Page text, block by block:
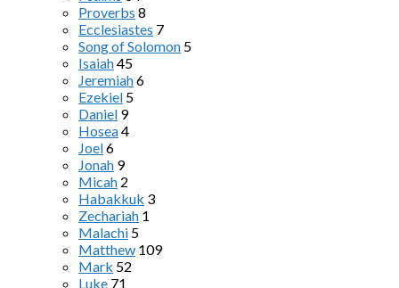
Proverbs 8
Ecclesiastes 7
Song of Solomon 5
Isaiah45
Jeremiah6
Ezekiel 5
Daniel 9
Hosea4
Joel6
Jonah 9
Micah 2
Habakkuk 3
Zechariah 1
Malachi 5
Matthew 109
Mark 52
Luke 71